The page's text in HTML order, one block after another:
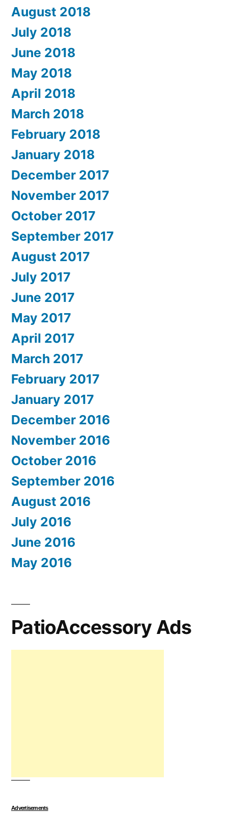
August 2018
July 2018
June 2018
May 2018
April 2018
March 2018
February 2018
January 2018
December 2017
November 2017
October 2017
September 2017
August 2017
July 2017
June 2017
May 2017
April 2017
March 2017
February 2017
January 2017
December 2016
November 2016
October 2016
September 2016
August 2016
July 2016
June 2016
May 2016
PatioAccessory Ads
Advertisements